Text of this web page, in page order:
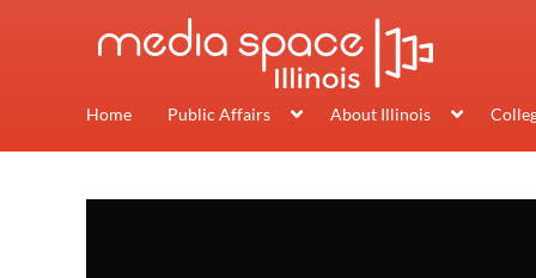
Home Public Affairs About Illinois